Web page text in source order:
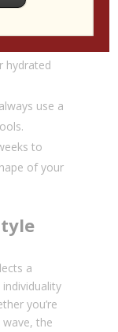
hydrated
use a
to
of your
a
you’re
the